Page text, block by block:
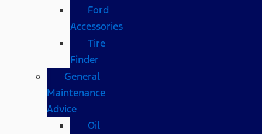
Ford
Accessories
Tire
Finder
General
Maintenance
Advice
Oil